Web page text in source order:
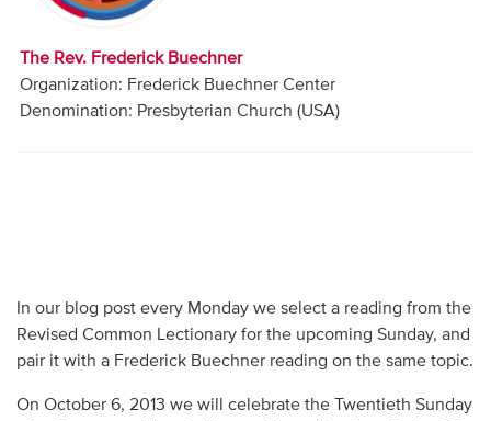
Contact
Donate
The Rev. Frederick Buechner
Organization: Frederick Buechner Center
Denomination: Presbyterian Church (USA)
In our blog post every Monday we select a reading from the
Revised Common Lectionary for the upcoming Sunday, and
pair it with a Frederick Buechner reading on the same topic.
On October 6, 2013 we will celebrate the Twentieth Sunday